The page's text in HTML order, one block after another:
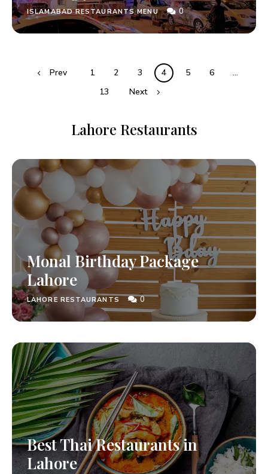
ISLAMABAD RESTAURANTS MENU 0
Prev 1 2 3 4 5 6
…
13
Next
Lahore Restaurants
Monal Birthday Package
Lahore
LAHORE RESTAURANTS 0
Best Thai Restaurants in
Lahore